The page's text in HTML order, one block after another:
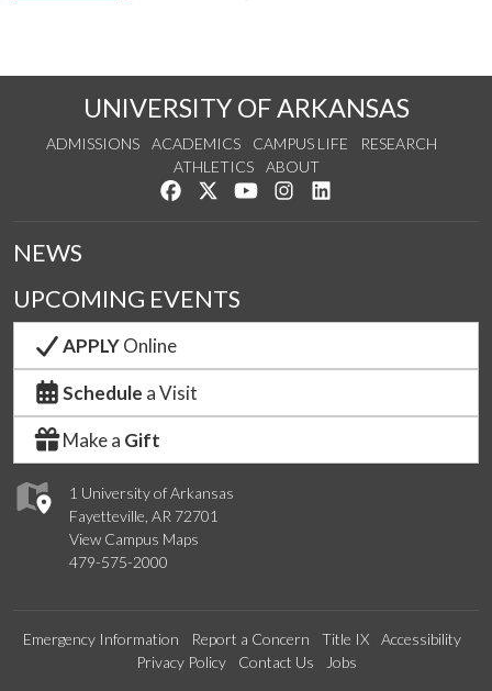
UNIVERSITY OF ARKANSAS
ADMISSIONS ACADEMICS CAMPUS LIFE
RESEARCH
ATHLETICS
ABOUT
Like us on Facebook
Follow us on Twitter
Watch us on YouTube
See us on Instagram
1 University of Arkansas
Fayetteville, AR 72701
View Campus Maps
479-575-2000
NEWS
UPCOMING EVENTS
APPLYOnline
Schedule a Visit
Make a Gift
Emergency Information Report a Concern Title IX
Accessibility
Privacy Policy
Contact Us Jobs